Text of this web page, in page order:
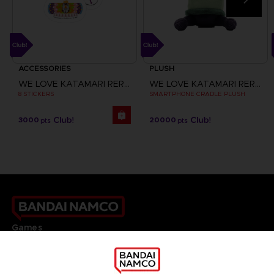
ACCESSORIES
WE LOVE KATAMARI REROLL+ ROYAL REVERIE
8 STICKERS
3000 pts
PLUSH
WE LOVE KATAMARI REROLL+ ROYAL REVERIE
SMARTPHONE CRADLE PLUSH
20000 pts
Games